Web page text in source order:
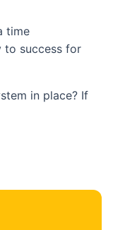
time
to success for
in place? If